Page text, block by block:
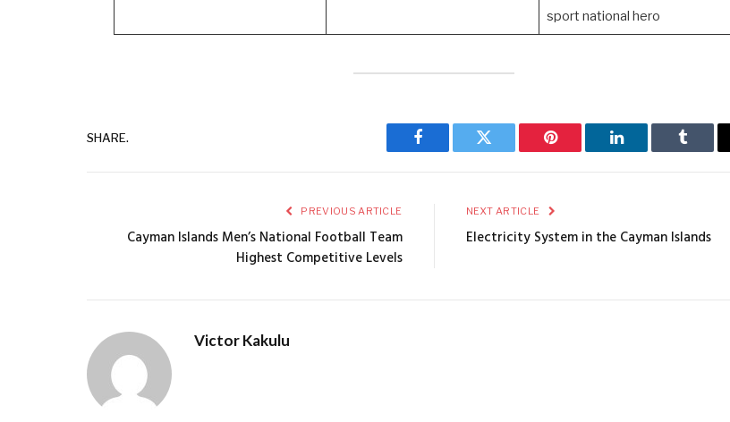
sport national hero
SHARE.
Facebook Twitter Pinterest LinkedIn Tumblr
PREVIOUS ARTICLE
Cayman Islands Men’s National Football Team
Highest Competitive Levels
NEXT ARTICLE
Electricity System in the Cayman Islands
Victor Kakulu